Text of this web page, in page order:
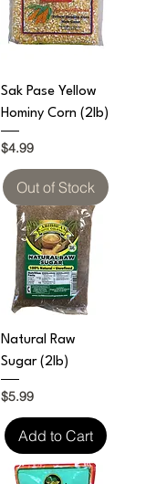
Sak Pase Yellow
Hominy Corn (2lb)
Price
$4.99
Out of Stock
Natural Raw
Sugar (2lb)
Price
$5.99
Add to Cart